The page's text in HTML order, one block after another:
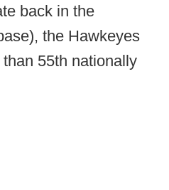
back in the
the Hawkeyes
55th nationally